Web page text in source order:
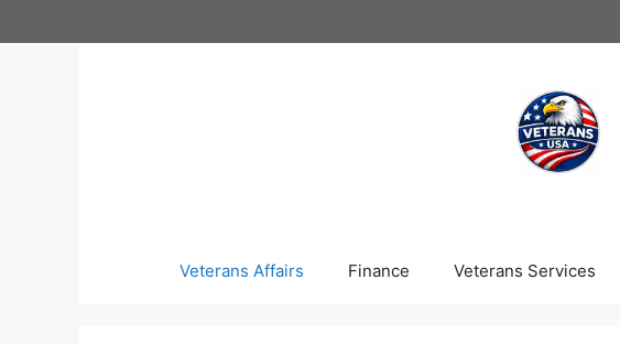
to
Veterans Affairs Finance Veterans Services